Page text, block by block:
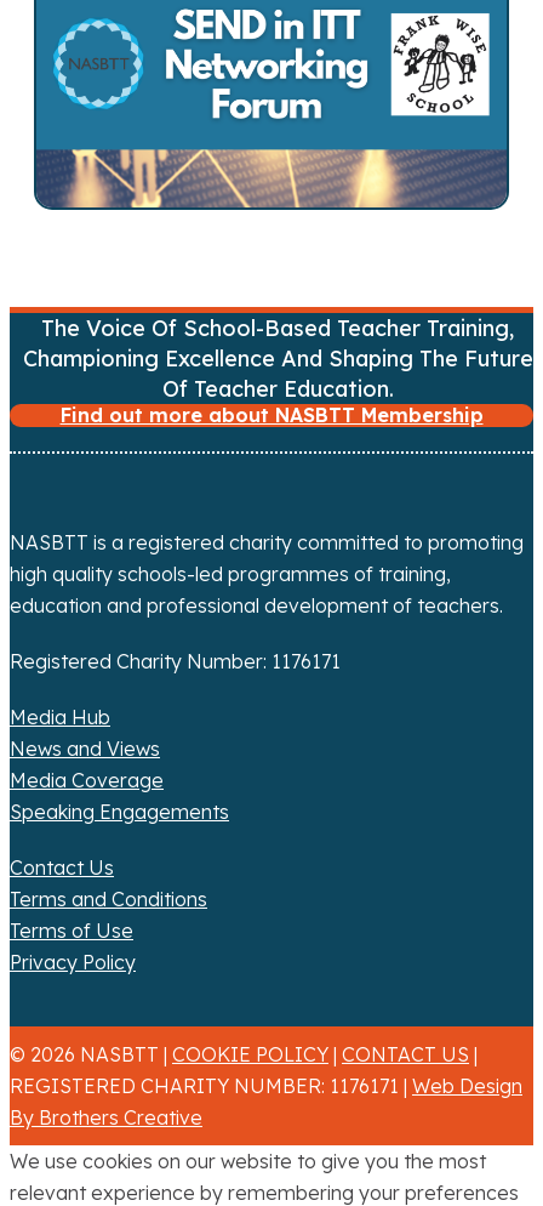
i
g
a
t
o
n
The Voice Of School-Based Teacher Training,
Championing Excellence And Shaping The Future
Of Teacher Education.
Find out more about NASBTT Membership
NASBTT is a registered charity committed to promoting
high quality schools-led programmes of training,
education and professional development of teachers.
Registered Charity Number: 1176171
Media Hub
News and Views
Media Coverage
Speaking Engagements
Contact Us
Terms and Conditions
Terms of Use
Privacy Policy
© 2026 NASBTT | COOKIE POLICY | CONTACT US |
REGISTERED CHARITY NUMBER: 1176171 | Web Design
By Brothers Creative
We use cookies on our website to give you the most
relevant experience by remembering your preferences